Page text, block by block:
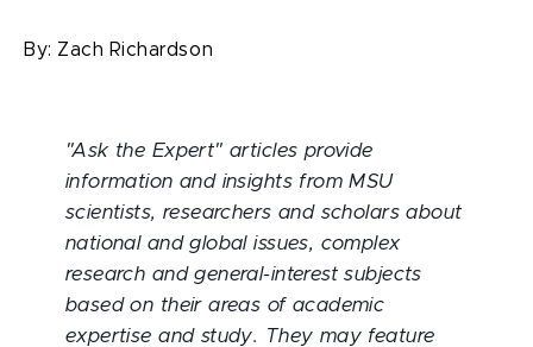
By: Zach Richardson
"Ask the Expert" articles provide
information and insights from MSU
scientists, researchers and scholars about
national and global issues, complex
research and general-interest subjects
based on their areas of academic
expertise and study. They may feature